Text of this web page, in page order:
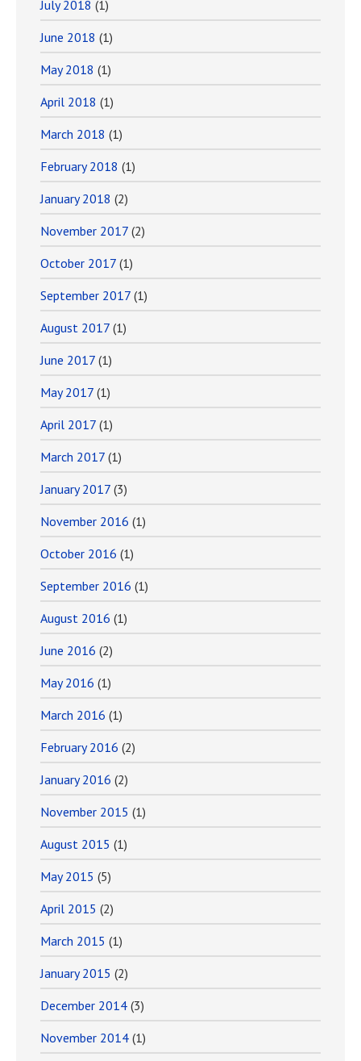
July 2018 (1)
June 2018 (1)
May 2018 (1)
April 2018 (1)
March 2018 (1)
February 2018 (1)
January 2018 (2)
November 2017 (2)
October 2017 (1)
September 2017 (1)
August 2017 (1)
June 2017 (1)
May 2017 (1)
April 2017 (1)
March 2017 (1)
January 2017 (3)
November 2016 (1)
October 2016 (1)
September 2016 (1)
August 2016 (1)
June 2016 (2)
May 2016 (1)
March 2016 (1)
February 2016 (2)
January 2016 (2)
November 2015 (1)
August 2015 (1)
May 2015 (5)
April 2015 (2)
March 2015 (1)
January 2015 (2)
December 2014 (3)
November 2014 (1)